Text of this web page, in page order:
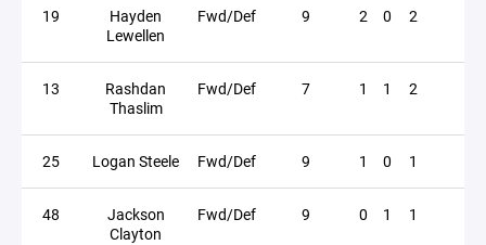
19
Hayden
Lewellen
Fwd/Def 9 2 0 2
13
Rashdan
Thaslim
Fwd/Def 7 1 1 2
25 Logan Steele Fwd/Def 9 1 0 1
48
Jackson
Clayton
Fwd/Def 9 0 1 1